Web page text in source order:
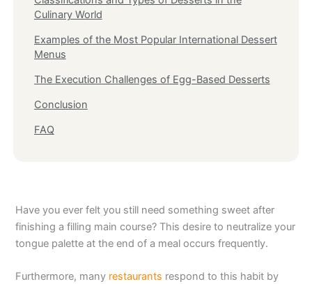
Culinary World
Examples of the Most Popular International Dessert
Menus
The Execution Challenges of Egg-Based Desserts
Conclusion
FAQ
Have you ever felt you still need something sweet after
finishing a filling main course? This desire to neutralize your
tongue palette at the end of a meal occurs frequently.
Furthermore, many restaurants respond to this habit by